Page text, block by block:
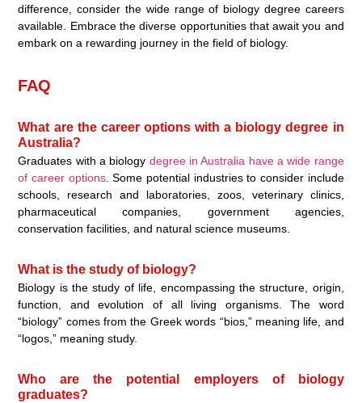
difference, consider the wide range of biology degree careers
available. Embrace the diverse opportunities that await you and
embark on a rewarding journey in the field of biology.
FAQ
What are the career options with a biology degree in
Australia?
Graduates with a biology degree in Australia have a wide range
of career options. Some potential industries to consider include
schools, research and laboratories, zoos, veterinary clinics,
pharmaceutical companies, government agencies,
conservation facilities, and natural science museums.
What is the study of biology?
Biology is the study of life, encompassing the structure, origin,
function, and evolution of all living organisms. The word
“biology” comes from the Greek words “bios,” meaning life, and
“logos,” meaning study.
Who are the potential employers of biology
graduates?